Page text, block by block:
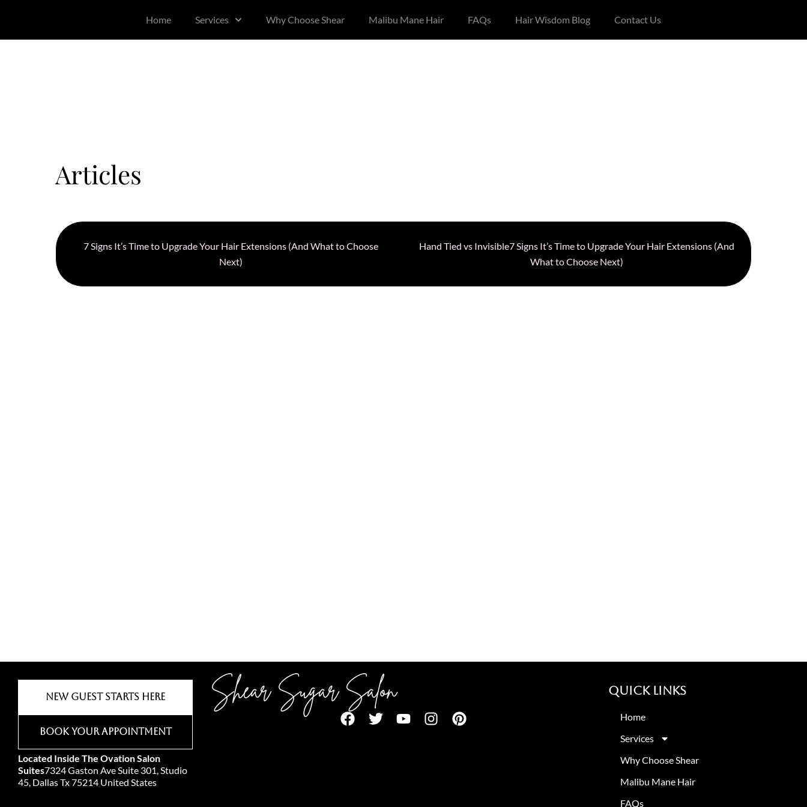
Home
Services Why Choose Shear Malibu Mane Hair FAQs Hair Wisdom Blog Contact Us
Articles
7 Signs It’s Time to Upgrade Your Hair Extensions (And What to Choose
Next)
Hand Tied vs Invisible7 Signs It’s Time to Upgrade Your Hair Extensions (And
What to Choose Next)
New Guest Starts Here
Book Your Appointment
Located Inside The Ovation Salon
Suites7324 Gaston Ave Suite 301, Studio
45, Dallas Tx 75214 United States
Shear Sugar Salon Quick Links
Home
Services
Why Choose Shear
Malibu Mane Hair
FAQs